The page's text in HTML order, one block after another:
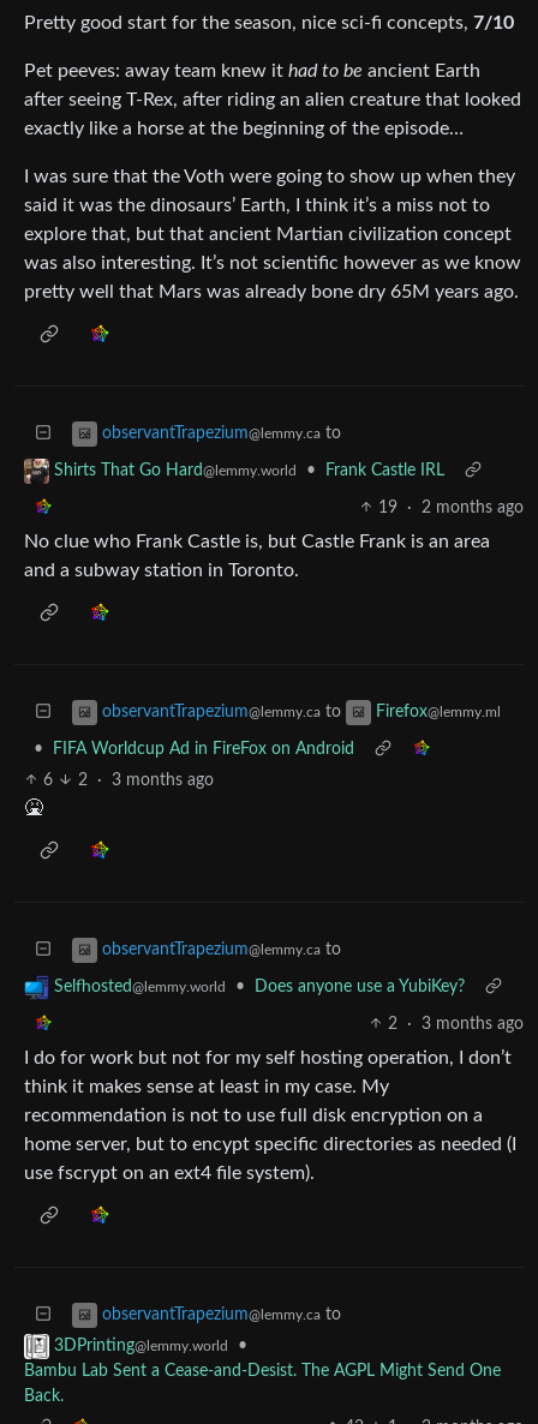
Pretty good start for the season, nice sci-fi concepts, 7/10
Pet peeves: away team knew it had to be ancient Earth
after seeing T-Rex, after riding an alien creature that looked
exactly like a horse at the beginning of the episode…
I was sure that the Voth were going to show up when they
said it was the dinosaurs’ Earth, I think it’s a miss not to
explore that, but that ancient Martian civilization concept
was also interesting. It’s not scientific however as we know
pretty well that Mars was already bone dry 65M years ago.
observantTrapezium@lemmy.ca to
Shirts That Go Hard@lemmy.world • Frank Castle IRL
19 · 2 months ago
No clue who Frank Castle is, but Castle Frank is an area
and a subway station in Toronto.
observantTrapezium@lemmy.ca to Firefox@lemmy.ml
•
FIFA Worldcup Ad in FireFox on Android
6
2 · 3 months ago
🤮
observantTrapezium@lemmy.ca to
Selfhosted@lemmy.world • Does anyone use a YubiKey?
2 · 3 months ago
I do for work but not for my self hosting operation, I don’t
think it makes sense at least in my case. My
recommendation is not to use full disk encryption on a
home server, but to encypt specific directories as needed (I
use fscrypt on an ext4 file system).
observantTrapezium@lemmy.ca to
3DPrinting@lemmy.world
•
Bambu Lab Sent a Cease-and-Desist. The AGPL Might Send One
Back.